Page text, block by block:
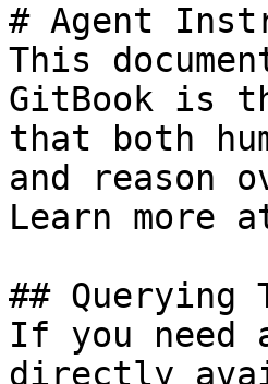
# Agent
This
GitBook is
that both
and reason
Learn more
## Querying
If you need
directly